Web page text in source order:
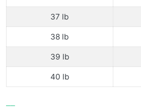
37 lb
38 lb
39 lb
40 lb